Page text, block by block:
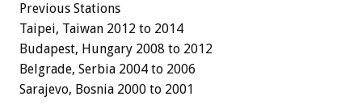
Previous Stations
Taipei, Taiwan 2012 to 2014
Budapest, Hungary 2008 to 2012
Belgrade, Serbia 2004 to 2006
Sarajevo, Bosnia 2000 to 2001